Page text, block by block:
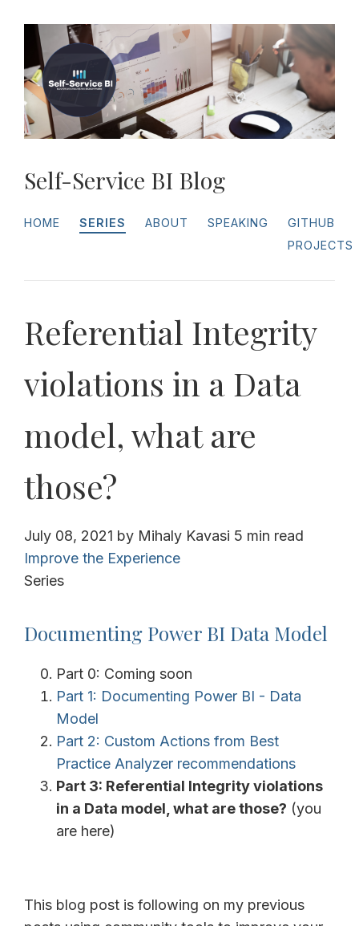
Self-Service BI Blog
HOME SERIES ABOUT SPEAKING
GITHUB
PROJECTS
Referential Integrity
violations in a Data
model, what are
those?
July 08, 2021 by Mihaly Kavasi 5 min read
Improve the Experience
Series
Documenting Power BI Data Model
Part 0: Coming soon
Part 1: Documenting Power BI - Data
Model
Part 2: Custom Actions from Best
Practice Analyzer recommendations
Part 3: Referential Integrity violations
in a Data model, what are those? (you
are here)
This blog post is following on my previous